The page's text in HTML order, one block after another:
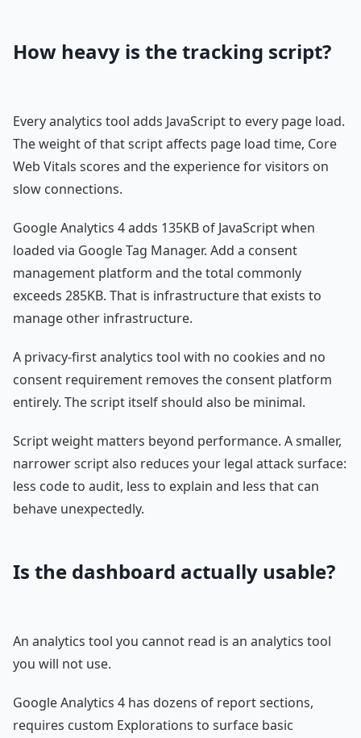
How heavy is the tracking script?
Every analytics tool adds JavaScript to every page load.
The weight of that script affects page load time, Core
Web Vitals scores and the experience for visitors on
slow connections.
Google Analytics 4 adds 135KB of JavaScript when
loaded via Google Tag Manager. Add a consent
management platform and the total commonly
exceeds 285KB. That is infrastructure that exists to
manage other infrastructure.
A privacy-first analytics tool with no cookies and no
consent requirement removes the consent platform
entirely. The script itself should also be minimal.
Script weight matters beyond performance. A smaller,
narrower script also reduces your legal attack surface:
less code to audit, less to explain and less that can
behave unexpectedly.
Is the dashboard actually usable?
An analytics tool you cannot read is an analytics tool
you will not use.
Google Analytics 4 has dozens of report sections,
requires custom Explorations to surface basic